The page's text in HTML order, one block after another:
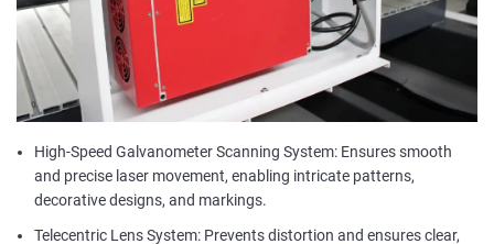
High-Speed Galvanometer Scanning System: Ensures smooth
and precise laser movement, enabling intricate patterns,
decorative designs, and markings.
Telecentric Lens System: Prevents distortion and ensures clear,